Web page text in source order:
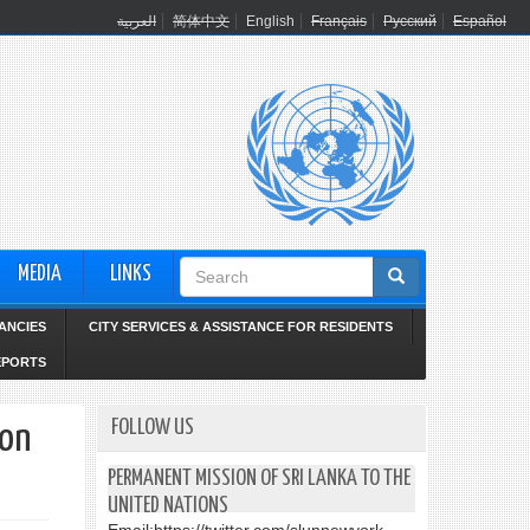
العربية 简体中文 English Français Русский Español
MEDIA LINKS
Search
form
CITY SERVICES & ASSISTANCE FOR RESIDENTS
FOLLOW US
PERMANENT MISSION OF SRI LANKA TO THE
UNITED NATIONS